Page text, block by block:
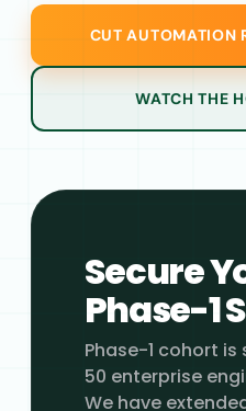
CUT AUTOMATION
WATCH THE
Secure
Phase-1
Phase-1 cohort
50 enterprise
We have